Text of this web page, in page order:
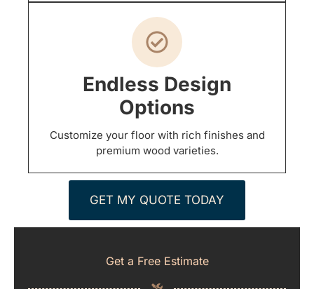
Endless Design
Options
Customize your floor with rich finishes and
premium wood varieties.
GET MY QUOTE TODAY
Get a Free Estimate